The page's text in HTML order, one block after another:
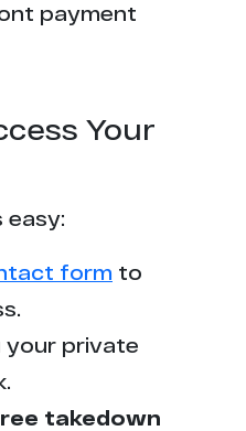
payment
Your
easy:
form to
your private
takedown